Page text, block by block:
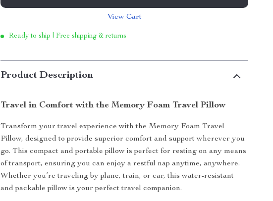
View Cart
Ready to ship | Free shipping & returns
Product Description
Travel in Comfort with the Memory Foam Travel Pillow
Transform your travel experience with the Memory Foam Travel
Pillow, designed to provide superior comfort and support wherever you
go. This compact and portable pillow is perfect for resting on any means
of transport, ensuring you can enjoy a restful nap anytime, anywhere.
Whether you’re traveling by plane, train, or car, this water-resistant
and packable pillow is your perfect travel companion.